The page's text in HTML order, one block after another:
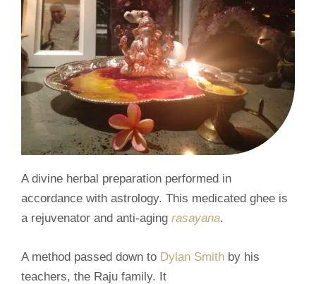
A divine herbal preparation performed in
accordance with astrology. This medicated ghee is
a rejuvenator and anti-aging rasayana.
A method passed down to Dylan Smith by his
teachers, the Raju family. It